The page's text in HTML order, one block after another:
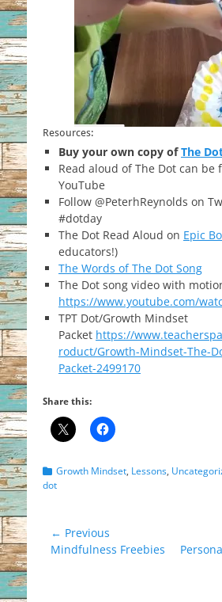
Resources:
Buy your own copy ofThe
Read aloud of The Dot can be
YouTube
Follow @PeterhReynolds on
#dotday
The Dot Read Aloud on Epic
educators!)
The Words of The Dot Song
The Dot song video with
https://www.youtube.com/
TPT Dot/Growth Mindset
Packet https://
roduct/Growth-Mindset-The-
Packet-2499170
Share this:
Categories
Growth Mindset, Lessons,
dot
Post
navigation
← Previous
Previous
Mindfulness Freebies
Next